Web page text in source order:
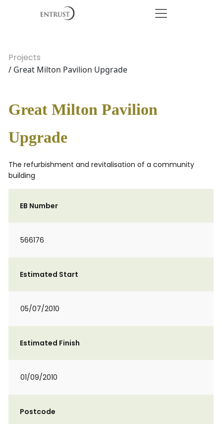
Projects
/ Great Milton Pavilion Upgrade
Great Milton Pavilion
Upgrade
The refurbishment and revitalisation of a community
building
EB Number
566176
Estimated Start
05/07/2010
Estimated Finish
01/09/2010
Postcode